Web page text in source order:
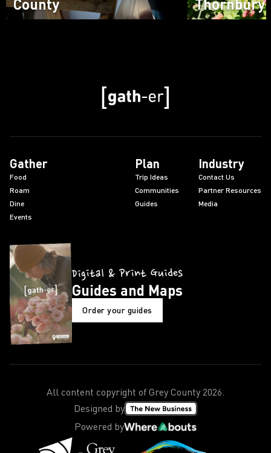
County
Read more
Thornbury
Read more
Gather
Food
Roam
Dine
Events
Plan
Trip Ideas
Communities
Guides
Industry
Contact Us
Partner Resources
Media
Digital & Print Guides
Guides and Maps
Order your guides
All content copyright of Grey County 2026
Designed by
Powered by